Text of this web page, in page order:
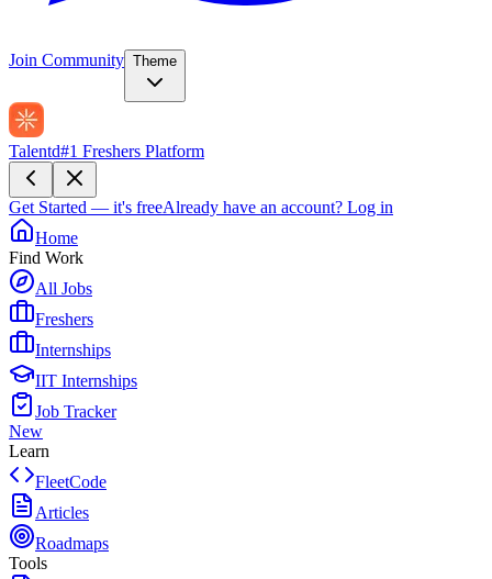
Join Community Theme
Talentd#1 Freshers Platform
Get Started — it's freeAlready have an account? Log in
Home
Find Work
All Jobs
Freshers
Internships
IIT Internships
Job Tracker
New
Learn
FleetCode
Articles
Roadmaps
Tools